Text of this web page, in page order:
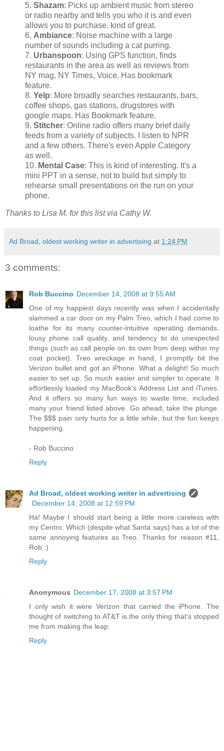
5. Shazam: Picks up ambient music from stereo
or radio nearby and tells you who it is and even
allows you to purchase. kind of great.
6. Ambiance: Noise machine with a large
number of sounds including a cat purring.
7. Urbanspoon: Using GPS function, finds
restaurants in the area as well as reviews from
NY mag, NY Times, Voice. Has bookmark
feature.
8. Yelp: More broadly searches restaurants, bars,
coffee shops, gas stations, drugstores with
google maps. Has Bookmark feature.
9. Stitcher: Online radio offers many brief daily
feeds from a variety of subjects. I listen to NPR
and a few others. There's even Apple Category
as well.
10. Mental Case: This is kind of interesting. It's a
mini PPT in a sense, not to build but simply to
rehearse small presentations on the run on your
phone.
Thanks to Lisa M. for this list via Cathy W.
Ad Broad, oldest working writer in advertising at 1:24 PM
3 comments:
Rob Buccino December 14, 2008 at 9:55 AM
One of my happiest days recently was when I accidentally
slammed a car door on my Palm Treo, which I had come to
loathe for its many counter-intuitive operating demands,
lousy phone call quality, and tendency to do unexpected
things (such as call people on its own from deep within my
coat pocket). Treo wreckage in hand, I promptly bit the
Verizon bullet and got an iPhone. What a delight! So much
easier to set up. So much easier and simpler to operate. It
effortlessly loaded my MacBook's Address List and iTunes.
And it offers so many fun ways to waste time, included
many your friend listed above. Go ahead, take the plunge.
The $$$ pain only hurts for a little while, but the fun keeps
happening.
- Rob Buccino
Reply
Ad Broad, oldest working writer in advertising
December 14, 2008 at 12:59 PM
Ha! Maybe I should start being a little more careless with
my Centro. Which (despite what Santa says) has a lot of the
same annoying features as Treo. Thanks for reason #11,
Rob :)
Reply
Anonymous December 17, 2008 at 3:57 PM
I only wish it were Verizon that carried the iPhone. The
thought of switching to AT&T is the only thing that's stopped
me from making the leap.
Reply